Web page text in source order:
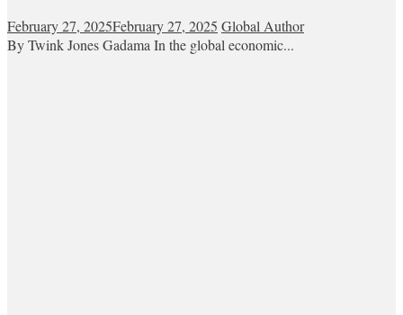
February 27, 2025February 27, 2025 Global Author
By Twink Jones Gadama In the global economic...